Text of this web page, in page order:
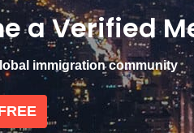
a Verified
immigration community